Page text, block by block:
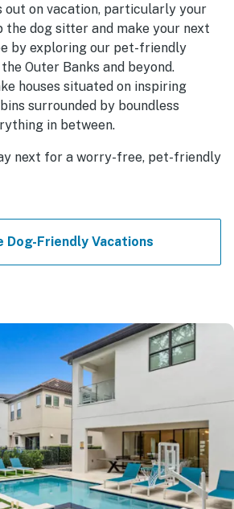
out on vacation, particularly your
the dog sitter and make your next
by exploring our pet-friendly
Outer Banks and beyond.
houses situated on inspiring
surrounded by boundless
in between.
next for a worry-free, pet-friendly
Dog-Friendly Vacations